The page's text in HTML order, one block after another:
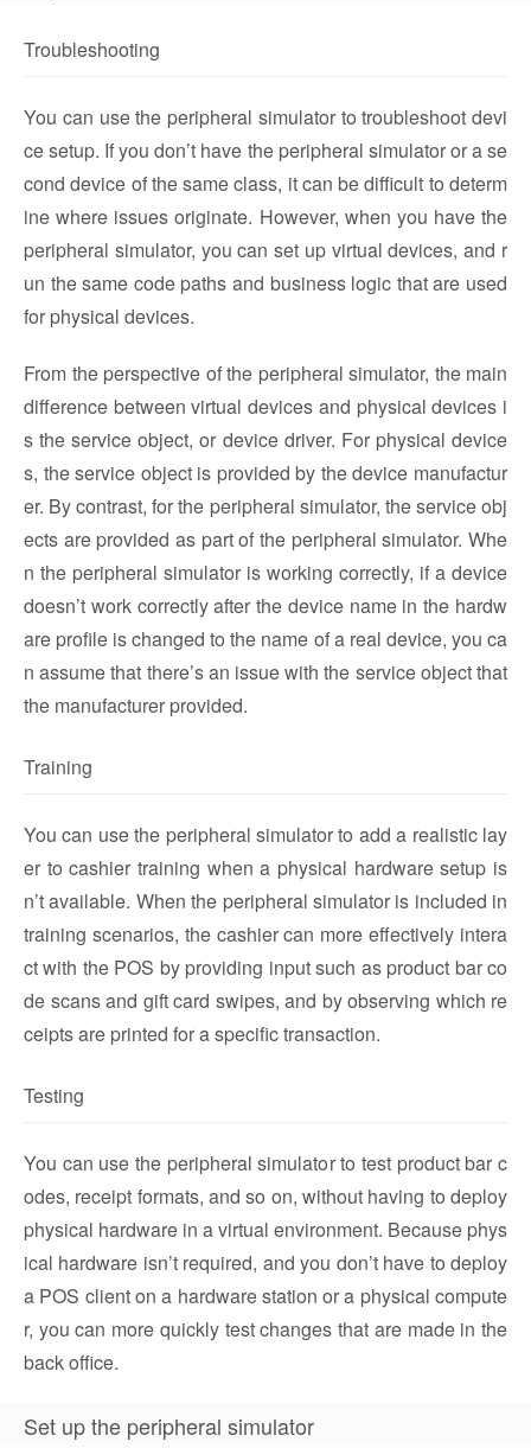
Troubleshooting
You can use the peripheral simulator to troubleshoot devi
ce setup. If you don’t have the peripheral simulator or a se
cond device of the same class, it can be difficult to determ
ine where issues originate. However, when you have the
peripheral simulator, you can set up virtual devices, and r
un the same code paths and business logic that are used
for physical devices.
From the perspective of the peripheral simulator, the main
difference between virtual devices and physical devices i
s the service object, or device driver. For physical device
s, the service object is provided by the device manufactur
er. By contrast, for the peripheral simulator, the service obj
ects are provided as part of the peripheral simulator. Whe
n the peripheral simulator is working correctly, if a device
doesn’t work correctly after the device name in the hardw
are profile is changed to the name of a real device, you ca
n assume that there’s an issue with the service object that
the manufacturer provided.
Training
You can use the peripheral simulator to add a realistic lay
er to cashier training when a physical hardware setup is
n’t available. When the peripheral simulator is included in
training scenarios, the cashier can more effectively intera
ct with the POS by providing input such as product bar co
de scans and gift card swipes, and by observing which re
ceipts are printed for a specific transaction.
Testing
You can use the peripheral simulator to test product bar c
odes, receipt formats, and so on, without having to deploy
physical hardware in a virtual environment. Because phys
ical hardware isn’t required, and you don’t have to deploy
a POS client on a hardware station or a physical compute
r, you can more quickly test changes that are made in the
back office.
Set up the peripheral simulator